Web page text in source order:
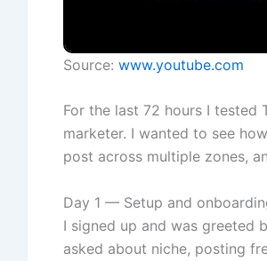
Source: www.youtube.com
For the last 72 hours I tested
marketer. I wanted to see
post across multiple zones,
Day 1 — Setup and
I signed up and was greeted
asked about niche, posting